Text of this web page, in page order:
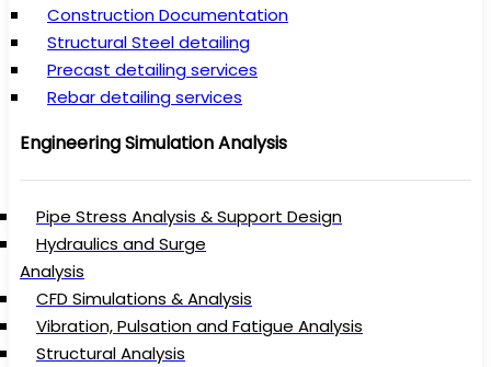
Construction Documentation
Structural Steel detailing
Precast detailing services
Rebar detailing services
Engineering Simulation Analysis
Pipe Stress Analysis & Support Design
Hydraulics and Surge
Analysis
CFD Simulations & Analysis
Vibration, Pulsation and Fatigue Analysis
Structural Analysis